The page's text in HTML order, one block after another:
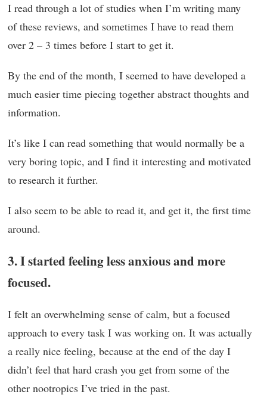
I read through a lot of studies when I’m writing many
of these reviews, and sometimes I have to read them
over 2 – 3 times before I start to get it.
By the end of the month, I seemed to have developed a
much easier time piecing together abstract thoughts and
information.
It’s like I can read something that would normally be a
very boring topic, and I find it interesting and motivated
to research it further.
I also seem to be able to read it, and get it, the first time
around.
3. I started feeling less anxious and more
focused.
I felt an overwhelming sense of calm, but a focused
approach to every task I was working on. It was actually
a really nice feeling, because at the end of the day I
didn’t feel that hard crash you get from some of the
other nootropics I’ve tried in the past.